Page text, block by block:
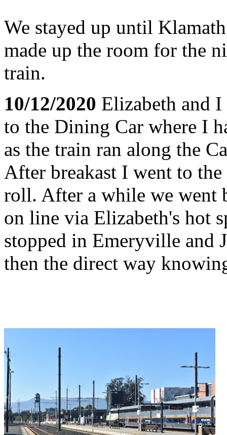
We stayed up until
made up the room for the
train.
10/12/2020 Elizabeth and
to the Dining Car where I
as the train ran along the
After breakast I went to
roll. After a while we went
on line via Elizabeth's hot
stopped in Emeryville and
then the direct way